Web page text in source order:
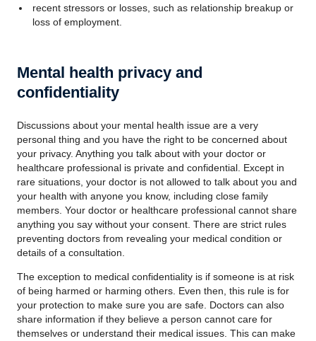
recent stressors or losses, such as relationship breakup or
loss of employment.
Mental health privacy and
confidentiality
Discussions about your mental health issue are a very
personal thing and you have the right to be concerned about
your privacy. Anything you talk about with your doctor or
healthcare professional is private and confidential. Except in
rare situations, your doctor is not allowed to talk about you and
your health with anyone you know, including close family
members. Your doctor or healthcare professional cannot share
anything you say without your consent. There are strict rules
preventing doctors from revealing your medical condition or
details of a consultation.
The exception to medical confidentiality is if someone is at risk
of being harmed or harming others. Even then, this rule is for
your protection to make sure you are safe. Doctors can also
share information if they believe a person cannot care for
themselves or understand their medical issues. This can make